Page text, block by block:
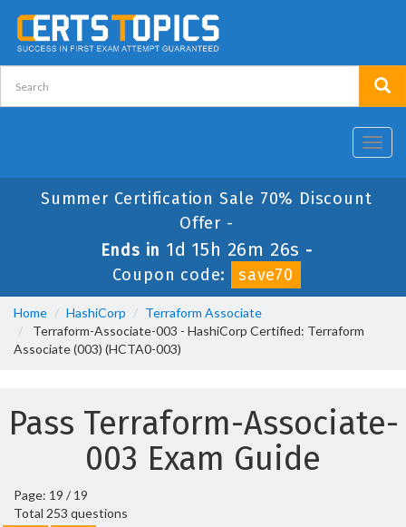
Summer Certification Sale 70% Discount
Offer -
Ends in 1d 15h 26m 25s -
Coupon code:
save70
Home HashiCorp
Terraform Associate
Terraform-Associate-003 - HashiCorp Certified: Terraform
Associate (003) (HCTA0-003)
Pass Terraform-Associate-
003 Exam Guide
Page: 19 / 19
Total 253 questions